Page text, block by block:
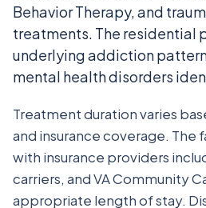
Behavior Therapy, and
treatments. The residential
underlying addiction
mental health disorders
Treatment duration varies
and insurance coverage. The
with insurance providers
carriers, and VA Community
appropriate length of stay.